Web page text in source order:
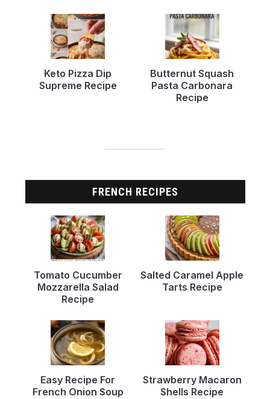
Keto Pizza Dip
Supreme Recipe
Butternut Squash
Pasta Carbonara
Recipe
FRENCH RECIPES
Tomato Cucumber
Mozzarella Salad
Recipe
Salted Caramel Apple
Tarts Recipe
Easy Recipe For
French Onion Soup
Strawberry Macaron
Shells Recipe